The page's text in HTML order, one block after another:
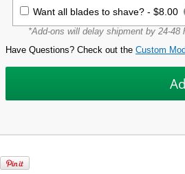
Want all blades to shave? - $8.00
*Add-ons will delay shipment by 24-48
Have Questions? Check out the Custom